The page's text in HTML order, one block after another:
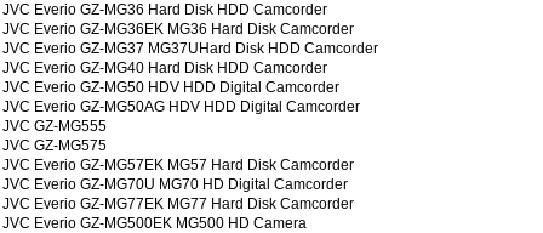
JVC Everio GZ-MG36 Hard Disk HDD Camcorder
JVC Everio GZ-MG36EK MG36 Hard Disk Camcorder
JVC Everio GZ-MG37 MG37UHard Disk HDD Camcorder
JVC Everio GZ-MG40 Hard Disk HDD Camcorder
JVC Everio GZ-MG50 HDV HDD Digital Camcorder
JVC Everio GZ-MG50AG HDV HDD Digital Camcorder
JVC GZ-MG555
JVC GZ-MG575
JVC Everio GZ-MG57EK MG57 Hard Disk Camcorder
JVC Everio GZ-MG70U MG70 HD Digital Camcorder
JVC Everio GZ-MG77EK MG77 Hard Disk Camcorder
JVC Everio GZ-MG500EK MG500 HD Camera